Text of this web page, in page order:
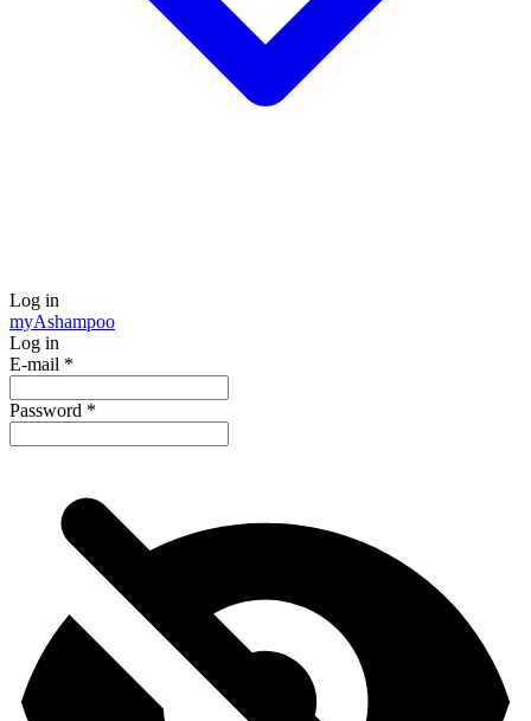
Log in
myAshampoo
Log in
E-mail *
Password *